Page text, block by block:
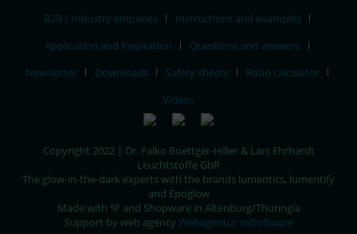
B2B / Industry enquiries
Instructions and examples
Application and inspiration
Questions and answers
Newsletter
Downloads Safety sheets
Ratio calculator
Videos
Copyright 2022 | Dr. Falko Boettger-Hiller & Lars Ehrhardt
Leuchtstoffe GbR
The glow-in-the-dark experts with the brands lumentics, lumentify
and Epoglow
Made with 💚 and Shopware in Altenburg/Thuringia
Support by web agency Webagentur osSoftware